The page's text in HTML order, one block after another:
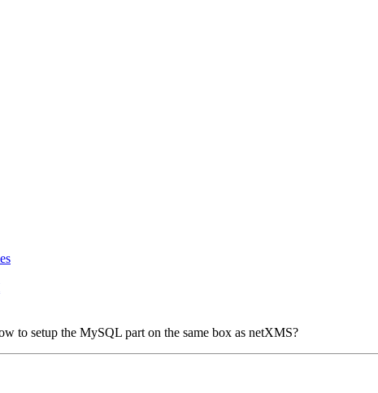
to setup the MySQL part on the same box as netXMS?